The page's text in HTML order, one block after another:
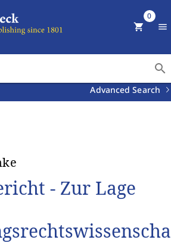
search
Advanced Search
shopping_cart
0
menu
- Zur Lage